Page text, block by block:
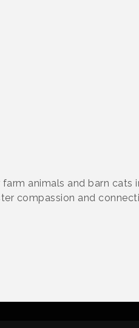
animals and barn cats
compassion and